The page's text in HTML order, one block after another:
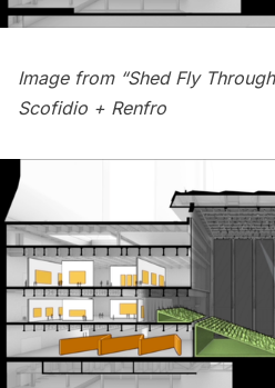
Image from “Shed Fly
Scofidio + Renfro